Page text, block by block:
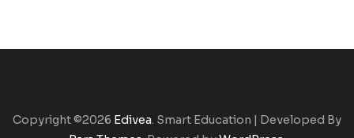
Copyright ©2026 Edivea. Smart Education | Developed By